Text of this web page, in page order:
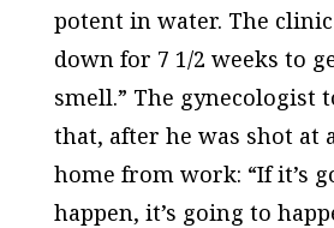
potent in water. The
down for 7 1/2 weeks to
smell.” The gynecologist
that, after he was shot at
home from work: “If it’s
happen, it’s going to